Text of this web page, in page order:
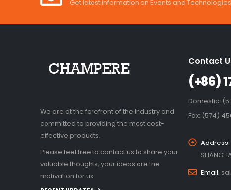
Get latest information on Events and
We are at the forefront of the industry and
committed to providing the most cost-
effective products.
Please feel free to contact us to share your
valuable thoughts, your ideas are the
motivation for us.
Contact
(+86)
Domestic:
Fax: (574)
Address:
Email: